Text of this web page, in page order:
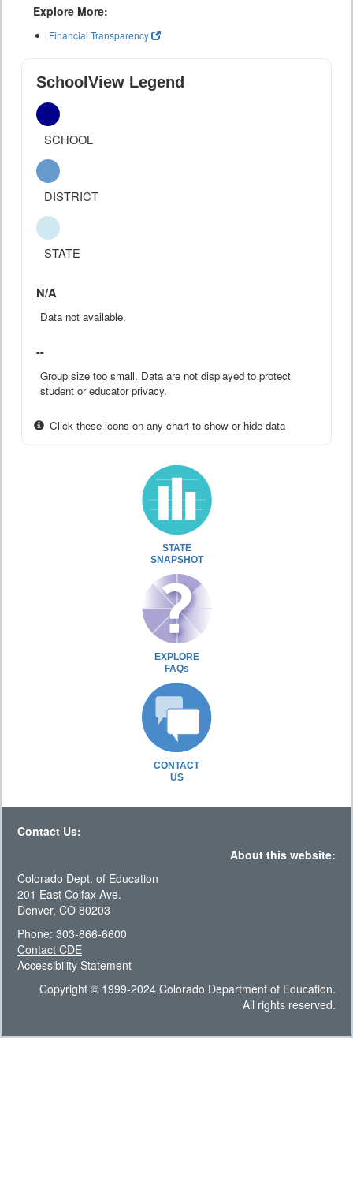
Explore More:
Financial Transparency
SchoolView Legend
SCHOOL
DISTRICT
STATE
N/A
Data not available.
--
Group size too small. Data are not displayed to protect
student or educator privacy.
Click these icons on any chart to show or hide data
STATE
SNAPSHOT
EXPLORE
FAQs
CONTACT
US
Contact Us:
About this website:
Colorado Dept. of Education
201 East Colfax Ave.
Denver, CO 80203
Phone: 303-866-6600
Contact CDE
Accessibility Statement
Copyright © 1999-2024 Colorado Department of Education.
All rights reserved.